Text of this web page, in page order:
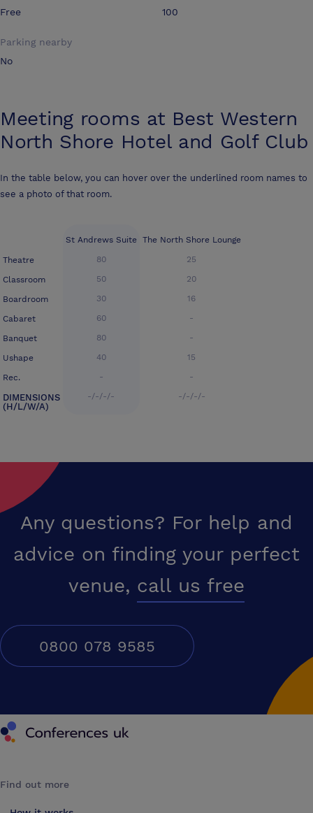
Free
100
Parking nearby
No
Meeting rooms at Best Western
North Shore Hotel and Golf Club
In the table below, you can hover over the underlined room names to
see a photo of that room.
Theatre
Classroom
Boardroom
Cabaret
Banquet
Ushape
Rec.
DIMENSIONS
(H/L/W/A)
St Andrews Suite
80
50
30
60
80
40
-
-/-/-/-
The North Shore Lounge
25
20
16
-
-
15
-
-/-/-/-
Any questions? For help and
advice on finding your perfect
venue, call us free
0800 078 9585
Conferences UK
Find out more